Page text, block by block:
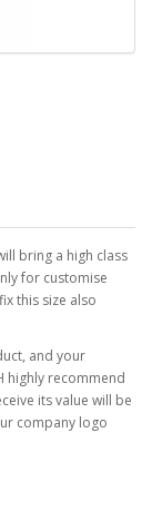
bring a high class
for customise
this size also
and your
highly recommend
its value will be
company logo